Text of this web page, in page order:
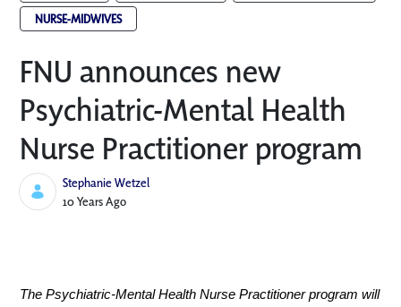
NURSE-MIDWIVES
FNU announces new
Psychiatric-Mental Health
Nurse Practitioner program
Stephanie Wetzel
Published Date
10 Years Ago
The Psychiatric-Mental Health Nurse Practitioner program will